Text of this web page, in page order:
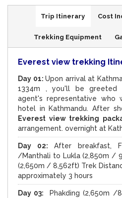
Trip Itinerary Cost
Trekking Equipment
Everest view trekking
Day 01: Upon arrival at
1334m , you'll be greeted
agent's representative
hotel in Kathmandu. After
Everest view trekking
arrangement. overnight at
Day 02: After breakfast,
/Manthali to Lukla (2,850m /
(2,650m / 8,562ft) Trek
approximately 3 hours
Day 03: Phakding (2,650m /